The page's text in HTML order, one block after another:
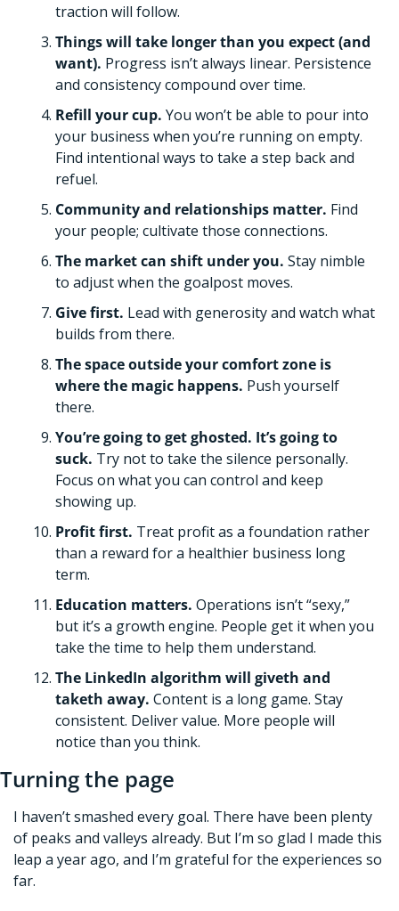
traction will follow.
Things will take longer than you expect (and
want). Progress isn’t always linear. Persistence
and consistency compound over time.
Refill your cup. You won’t be able to pour into
your business when you’re running on empty.
Find intentional ways to take a step back and
refuel.
Community and relationships matter. Find
your people; cultivate those connections.
The market can shift under you. Stay nimble
to adjust when the goalpost moves.
Give first. Lead with generosity and watch what
builds from there.
The space outside your comfort zone is
where the magic happens. Push yourself
there.
You’re going to get ghosted. It’s going to
suck. Try not to take the silence personally.
Focus on what you can control and keep
showing up.
Profit first. Treat profit as a foundation rather
than a reward for a healthier business long
term.
Education matters. Operations isn’t “sexy,”
but it’s a growth engine. People get it when you
take the time to help them understand.
The LinkedIn algorithm will giveth and
taketh away. Content is a long game. Stay
consistent. Deliver value. More people will
notice than you think.
Turning the page
I haven’t smashed every goal. There have been plenty
of peaks and valleys already. But I’m so glad I made this
leap a year ago, and I’m grateful for the experiences so
far.